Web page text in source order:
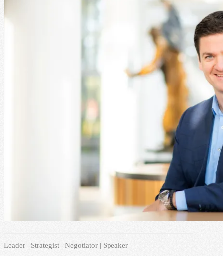
Leader | Strategist | Negotiator | Speaker